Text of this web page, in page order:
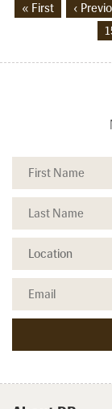
« First ‹